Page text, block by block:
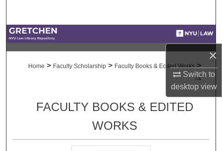
×
Switch to
desktopview
Digital Commons Network™
Home > Faculty Scholarship > Faculty Books & Edited Works >
74
FACULTY BOOKS & EDITED
WORKS